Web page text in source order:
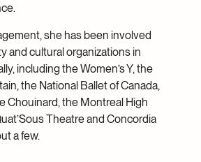
she has been involved
and cultural organizations in
including the Women’s Y, the
the National Ballet of Canada,
Chouinard, the Montreal High
Theatre and Concordia
a few.